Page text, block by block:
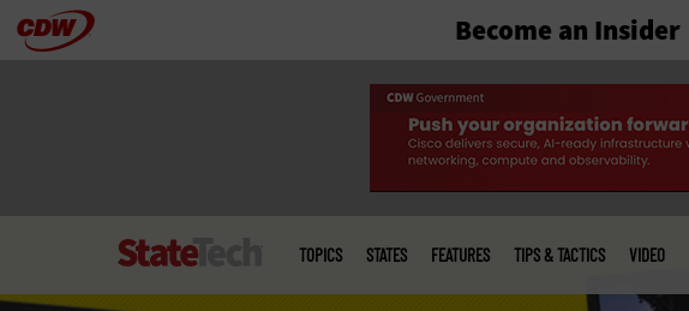
Skip Become an Insider
menu
TOPICS STATES FEATURES TIPS & TACTICS VIDEO